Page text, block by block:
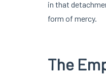
in that
form of mercy.
The